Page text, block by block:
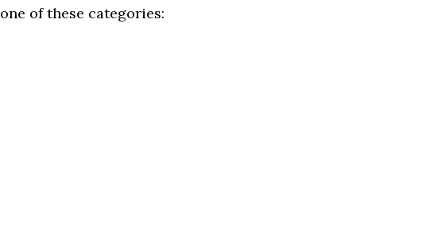
one of these categories: